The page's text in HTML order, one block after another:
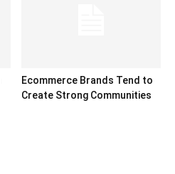
Ecommerce Brands Tend to
Create Strong Communities